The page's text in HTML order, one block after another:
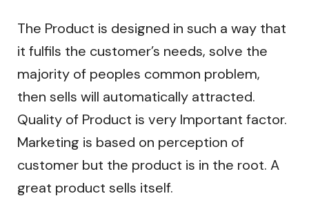
The Product is designed in such a way that
it fulfils the customer’s needs, solve the
majority of peoples common problem,
then sells will automatically attracted.
Quality of Product is very Important factor.
Marketing is based on perception of
customer but the product is in the root. A
great product sells itself.